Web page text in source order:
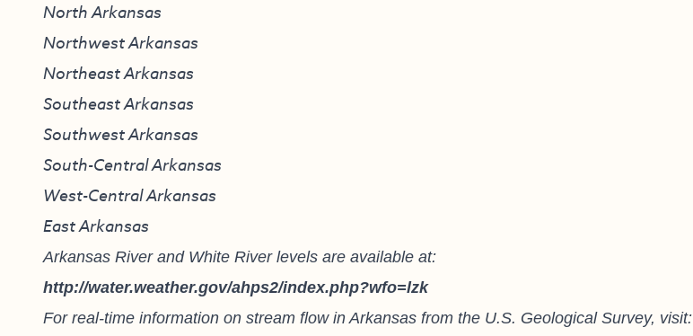
North Arkansas
Northwest Arkansas
Northeast Arkansas
Southeast Arkansas
Southwest Arkansas
South-Central Arkansas
West-Central Arkansas
East Arkansas
Arkansas River and White River levels are available at:
http://water.weather.gov/ahps2/index.php?wfo=lzk
For real-time information on stream flow in Arkansas from the U.S. Geological Survey, visit: